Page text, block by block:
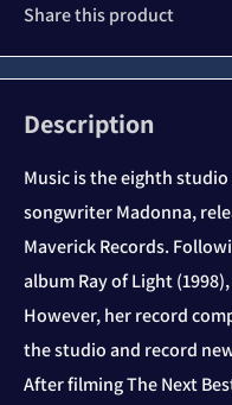
Share this product
Description
Music is the eighth
songwriter Madonna,
Maverick Records.
album Ray of Light
However, her record
the studio and record
After filming The Next